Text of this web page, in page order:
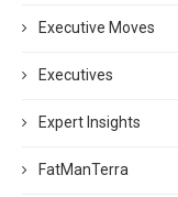
Executive Moves
Executives
Expert Insights
FatManTerra